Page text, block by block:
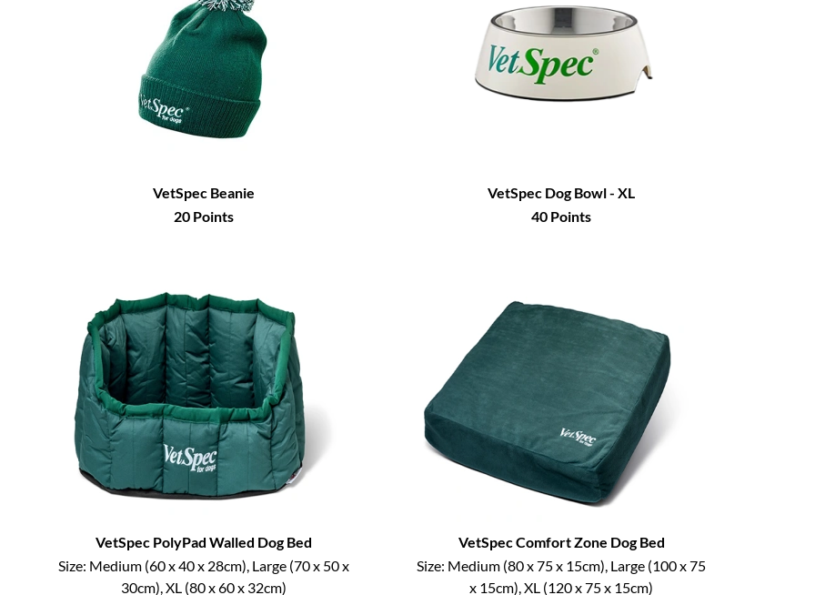
VetSpec Beanie
20Points
VetSpec Dog Bowl - XL
40 Points
VetSpec PolyPad Walled Dog Bed
Size: Medium (60 x 40 x 28cm), Large (70 x 50 x
30cm), XL (80 x 60 x 32cm)
VetSpec Comfort Zone Dog Bed
Size: Medium (80 x 75 x 15cm), Large (100 x 75
x 15cm), XL (120 x 75 x 15cm)